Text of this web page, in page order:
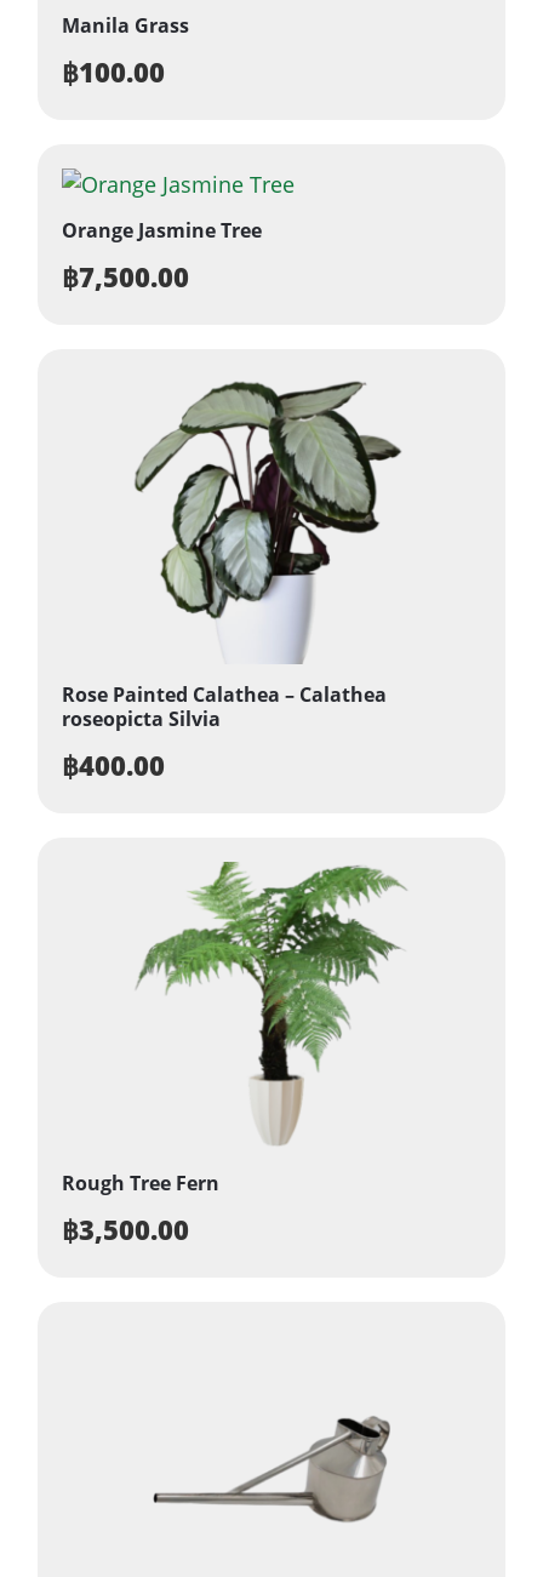
Manila Grass
฿100.00
Orange Jasmine Tree
฿7,500.00
Rose Painted Calathea – Calathea
roseopicta Silvia
฿400.00
Rough Tree Fern
฿3,500.00